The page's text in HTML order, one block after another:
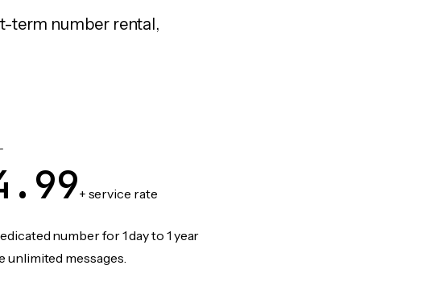
term number rental,
+ service rate
number for 1 day to 1 year
unlimited messages.